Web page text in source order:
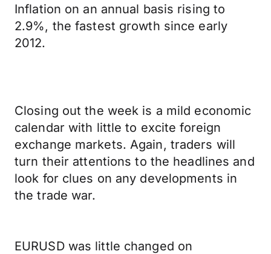
Inflation on an annual basis rising to
2.9%, the fastest growth since early
2012.
Closing out the week is a mild economic
calendar with little to excite foreign
exchange markets. Again, traders will
turn their attentions to the headlines and
look for clues on any developments in
the trade war.
EURUSD was little changed on